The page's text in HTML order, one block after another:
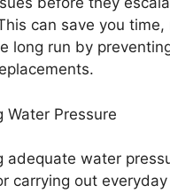
can save you time,
long run by
Water Pressure
adequate water
carrying out